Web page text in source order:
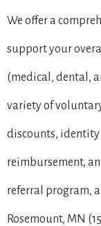
We offer a
support your
(medical, dental,
variety of
discounts,
reimbursement,
referral program,
Rosemount, MN